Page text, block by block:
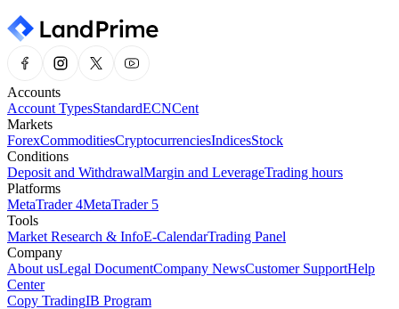
Accounts
Account TypesStandardECNCent
Markets
ForexCommoditiesCryptocurrenciesIndicesStock
Conditions
Deposit and WithdrawalMargin and LeverageTrading hours
Platforms
MetaTrader 4MetaTrader 5
Tools
Market Research & InfoE-CalendarTrading Panel
Company
About usLegal DocumentCompany NewsCustomer SupportHelp
Center
Copy TradingIB Program